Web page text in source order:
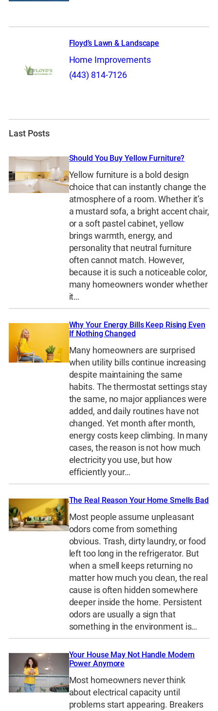
Floyd’s Lawn & Landscape
Home Improvements
(443) 814-7126
Last Posts
Should You Buy Yellow Furniture?
Yellow furniture is a bold design
choice that can instantly change the
atmosphere of a room. Whether it’s
a mustard sofa, a bright accent chair,
or a soft pastel cabinet, yellow
brings warmth, energy, and
personality that neutral furniture
often cannot match. However,
because it is such a noticeable color,
many homeowners wonder whether
it…
Why Your Energy Bills Keep Rising Even
If Nothing Changed
Many homeowners are surprised
when utility bills continue increasing
despite maintaining the same
habits. The thermostat settings stay
the same, no major appliances were
added, and daily routines have not
changed. Yet month after month,
energy costs keep climbing. In many
cases, the reason is not how much
electricity you use, but how
efficiently your…
The Real Reason Your Home Smells Bad
Most people assume unpleasant
odors come from something
obvious. Trash, dirty laundry, or food
left too long in the refrigerator. But
when a smell keeps returning no
matter how much you clean, the real
cause is often hidden somewhere
deeper inside the home. Persistent
odors are usually a sign that
something in the environment is…
Your House May Not Handle Modern
Power Anymore
Most homeowners never think
about electrical capacity until
problems start appearing. Breakers